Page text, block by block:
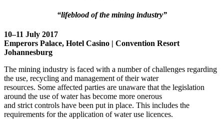
“lifeblood of the mining industry”
10–11 July 2017
Emperors Palace, Hotel Casino | Convention Resort
Johannesburg
The mining industry is faced with a number of challenges regarding
the use, recycling and management of their water
resources. Some affected parties are unaware that the legislation
around the use of water has become more onerous
and strict controls have been put in place. This includes the
requirements for the application of water use licences.